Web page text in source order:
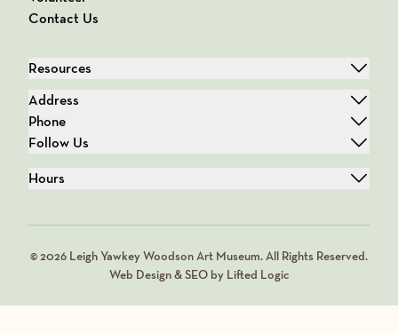
Contact Us
Resources
Address
Phone
Follow Us
Hours
© 2026 Leigh Yawkey Woodson Art Museum. All Rights Reserved.
Web Design & SEO by Lifted Logic